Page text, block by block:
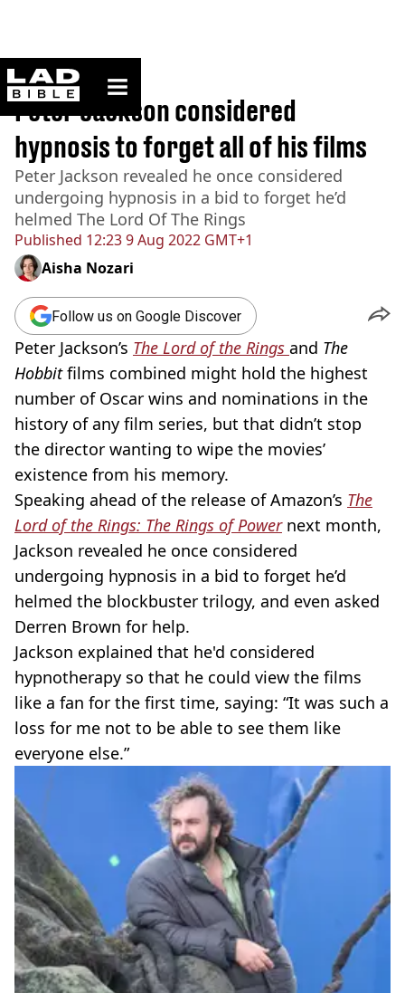
ladbible homepage
Home>News
Published 12:23 9 Aug 2022 GMT+1
Peter Jackson considered
hypnosis to forget all of his films
Peter Jackson revealed he once considered
undergoing hypnosis in a bid to forget he’d
helmed The Lord Of The Rings
Aisha Nozari
Follow us on Google Discover
Peter Jackson’s The Lord of the Rings and The
Hobbitfilms combined might hold the highest
number of Oscar wins and nominations in the
history of any film series, but that didn’t stop
the director wanting to wipe the movies’
existence from his memory.
Speaking ahead of the release of Amazon’s The
Lord of the Rings: The Rings of Powernext month,
Jackson revealed he once considered
undergoing hypnosis in a bid to forget he’d
helmed the blockbuster trilogy, and even asked
Derren Brown for help.
Jackson explained that he'd considered
hypnotherapy so that he could view the films
like a fan for the first time, saying: “It was such a
loss for me not to be able to see them like
everyone else.”